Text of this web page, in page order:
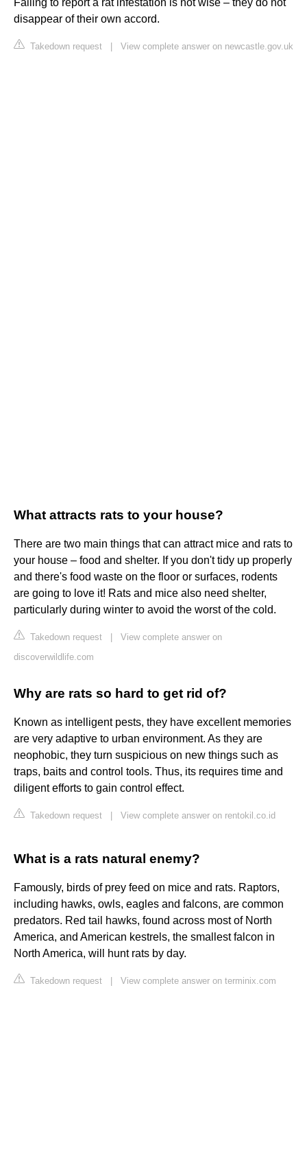
Failing to report a rat infestation is not wise – they do not
disappear of their own accord.
Takedown request View complete answer on newcastle.gov.uk
What attracts rats to your house?
There are two main things that can attract mice and rats to
your house – food and shelter. If you don't tidy up properly
and there's food waste on the floor or surfaces, rodents
are going to love it! Rats and mice also need shelter,
particularly during winter to avoid the worst of the cold.
Takedown request
View complete answer on
discoverwildlife.com
Why are rats so hard to get rid of?
Known as intelligent pests, they have excellent memories
are very adaptive to urban environment. As they are
neophobic, they turn suspicious on new things such as
traps, baits and control tools. Thus, its requires time and
diligent efforts to gain control effect.
Takedown request View complete answer on rentokil.co.id
What is a rats natural enemy?
Famously, birds of prey feed on mice and rats. Raptors,
including hawks, owls, eagles and falcons, are common
predators. Red tail hawks, found across most of North
America, and American kestrels, the smallest falcon in
North America, will hunt rats by day.
Takedown request View complete answer on terminix.com